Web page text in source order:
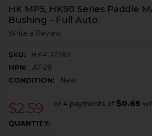
HK MP5, HK90 Series Paddle
Bushing - Full Auto
Write a Review
SKU:
HKP-22283
MPN:
A7-28
CONDITION:
New
$2.59 or 4 payments of $0.65
CURRENT
QUANTITY: